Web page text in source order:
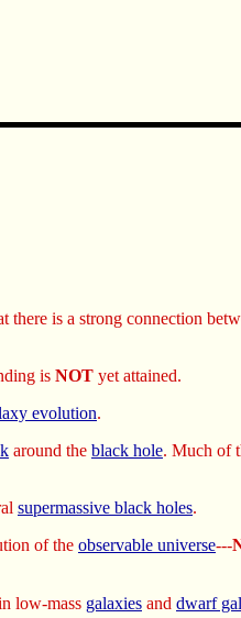
there is a strong connection
is NOT yet attained.
evolution.
around the black hole. Much of
supermassive black holes.
of the observable universe---
low-mass galaxies and dwarf